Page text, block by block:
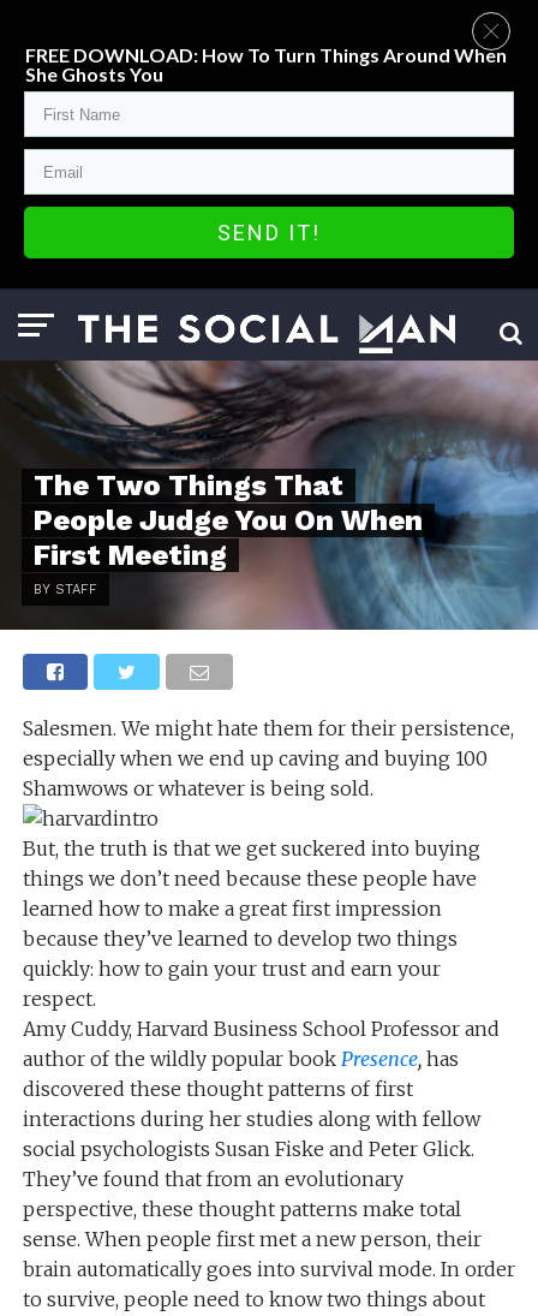
The Two Things That
People Judge You On When
First Meeting
BY STAFF
Salesmen. We might hate them for their persistence,
especially when we end up caving and buying 100
Shamwows or whatever is being sold.
But, the truth is that we get suckered into buying
things we don’t need because these people have
learned how to make a great first impression
because they’ve learned to develop two things
quickly: how to gain your trust and earn your
respect.
Amy Cuddy, Harvard Business School Professor and
author of the wildly popular bookPresence, has
discovered these thought patterns of first
interactions during her studies along with fellow
social psychologists Susan Fiske and Peter Glick.
They’ve found that from an evolutionary
perspective, these thought patterns make total
sense. When people first met a new person, their
brain automatically goes into survival mode. In order
to survive, people need to know two things about
FREE DOWNLOAD: How To Turn Things Around When
She Ghosts You
SEND IT!